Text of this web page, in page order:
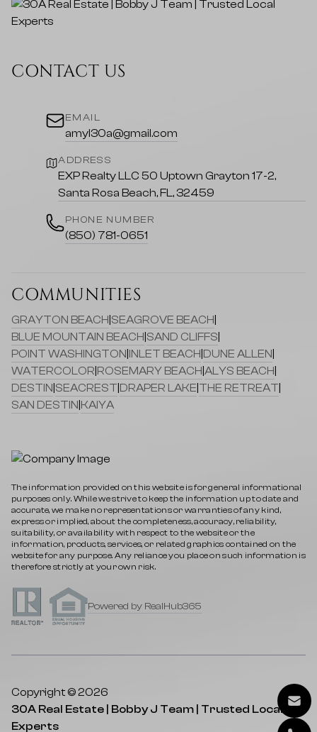
CONTACT US
EMAIL
amyl30a@gmail.com
ADDRESS
EXP Realty LLC 50 Uptown Grayton 17-2,
Santa Rosa Beach, FL, 32459
PHONE NUMBER
(850) 781-0651
COMMUNITIES
GRAYTON BEACH SEAGROVE BEACH
BLUE MOUNTAIN BEACH SAND CLIFFS
POINT WASHINGTON INLET BEACH DUNE ALLEN
WATERCOLOR ROSEMARY BEACH ALYS BEACH
DESTIN SEACREST DRAPER LAKE THE RETREAT
SAN DESTIN KAIYA
The information provided on this website is for general informational
purposes only. While we strive to keep the information up to date and
accurate, we make no representations or warranties of any kind,
express or implied, about the completeness, accuracy, reliability,
suitability, or availability with respect to the website or the
information, products, services, or related graphics contained on the
website for any purpose. Any reliance you place on such information is
therefore strictly at your own risk.
Powered by RealHub365
Copyright © 2026
30A Real Estate | Bobby J Team | Trusted Local
Experts